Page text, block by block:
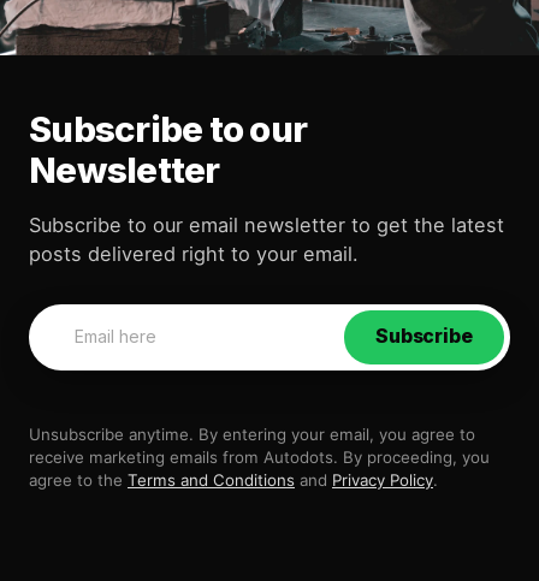
Subscribe to our
Newsletter
Subscribe to our email newsletter to get the latest
posts delivered right to your email.
Subscribe
Unsubscribe anytime. By entering your email, you agree to
receive marketing emails from Autodots. By proceeding, you
agree to the Terms and Conditions and Privacy Policy.